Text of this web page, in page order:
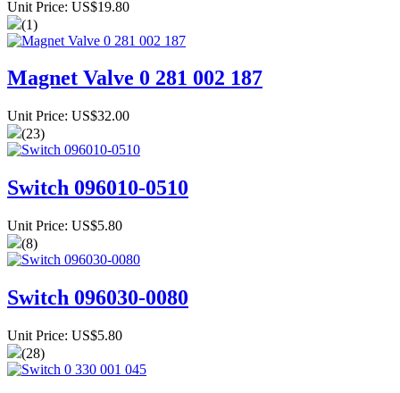
Unit Price: US$19.80
(1)
Magnet Valve 0 281 002 187
Unit Price: US$32.00
(23)
Switch 096010-0510
Unit Price: US$5.80
(8)
Switch 096030-0080
Unit Price: US$5.80
(28)